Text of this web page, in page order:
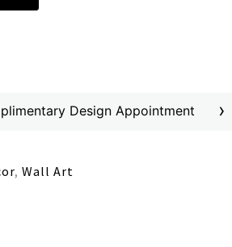
Design Appointment ›
,Wall Art